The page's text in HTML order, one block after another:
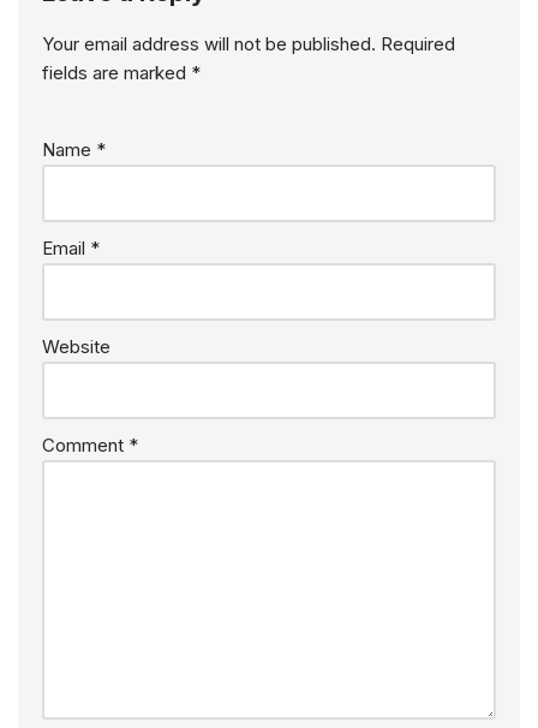
Your email address will not be published. Required
fields are marked *
Name *
Email *
Website
Comment *